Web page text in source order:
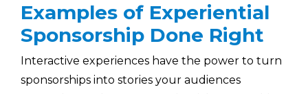
Examples of Experiential
Sponsorship Done Right
Interactive experiences have the power to turn
sponsorships into stories your audiences